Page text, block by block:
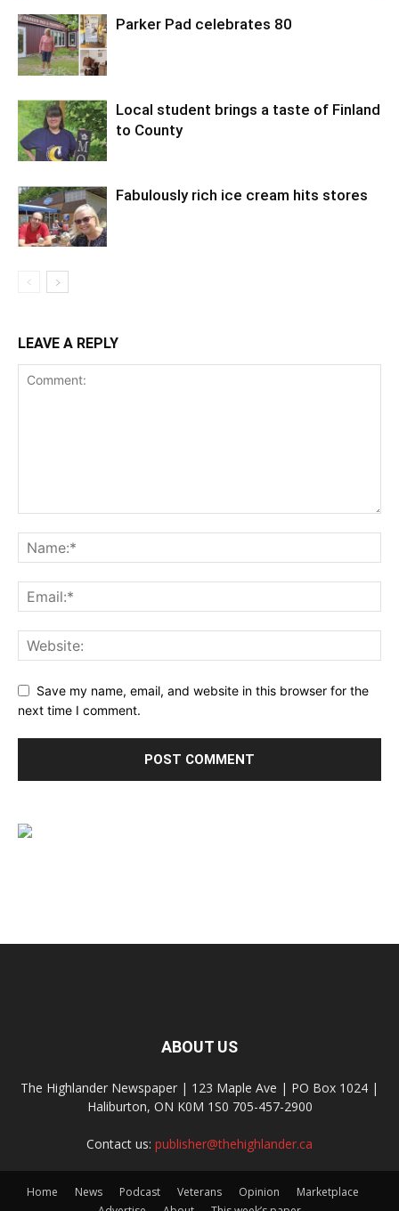
Parker Pad celebrates 80
Local student brings a taste of Finland
to County
Fabulously rich ice cream hits stores
LEAVE A REPLY
Save my name, email, and website in this browser for the
next time I comment.
ABOUT US
The Highlander Newspaper | 123 Maple Ave | PO Box 1024 |
Haliburton, ON K0M 1S0 705-457-2900
Contact us: publisher@thehighlander.ca
Home News Podcast Veterans Opinion
Marketplace